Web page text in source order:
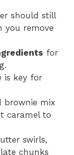
should still
you remove
for
is key for
brownie mix
caramel to
swirls,
chunks